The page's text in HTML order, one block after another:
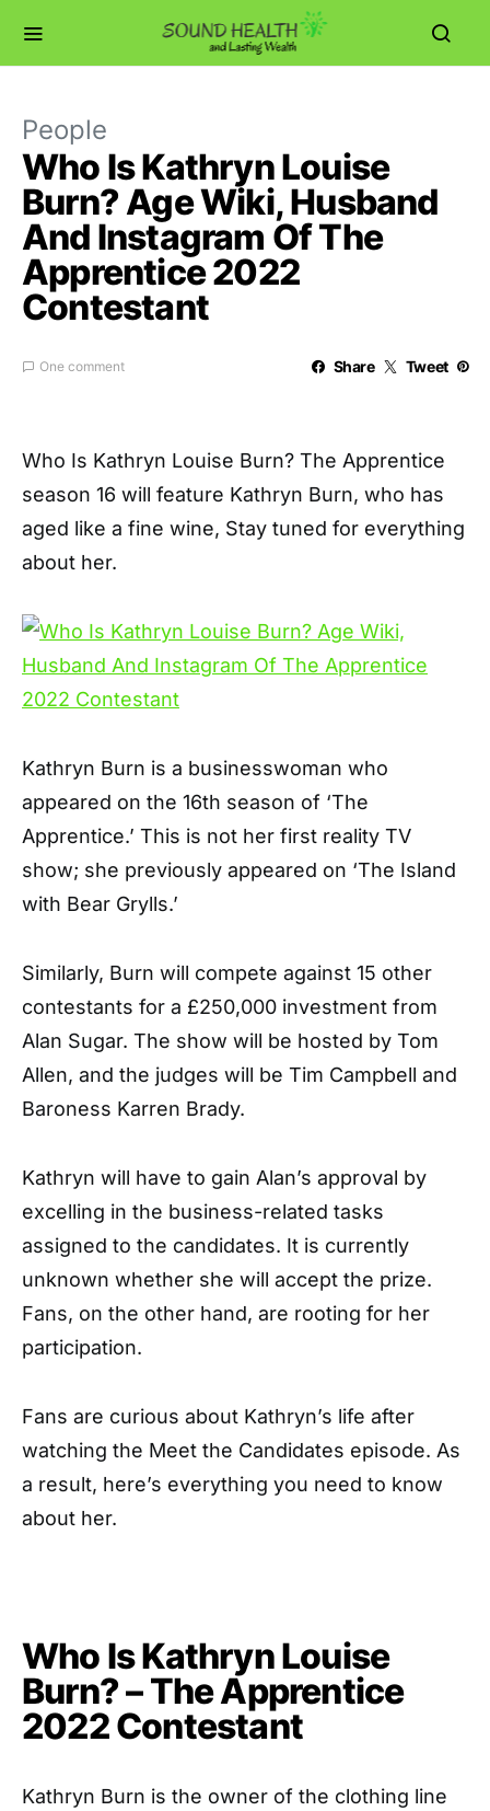
People
Who Is Kathryn Louise
Burn? Age Wiki, Husband
And Instagram Of The
Apprentice 2022
Contestant
One comment Share Tweet
Who Is Kathryn Louise Burn? The Apprentice
season 16 will feature Kathryn Burn, who has
aged like a fine wine, Stay tuned for everything
about her.
Kathryn Burn is a businesswoman who
appeared on the 16th season of ‘The
Apprentice.’ This is not her first reality TV
show; she previously appeared on ‘The Island
with Bear Grylls.’
Similarly, Burn will compete against 15 other
contestants for a £250,000 investment from
Alan Sugar. The show will be hosted by Tom
Allen, and the judges will be Tim Campbell and
Baroness Karren Brady.
Kathryn will have to gain Alan’s approval by
excelling in the business-related tasks
assigned to the candidates. It is currently
unknown whether she will accept the prize.
Fans, on the other hand, are rooting for her
participation.
Fans are curious about Kathryn’s life after
watching the Meet the Candidates episode. As
a result, here’s everything you need to know
about her.
Who Is Kathryn Louise
Burn? – The Apprentice
2022 Contestant
Kathryn Burn is the owner of the clothing line